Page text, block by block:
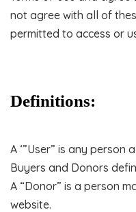
not agree with all of
permitted to access or
Definitions:
A ‘”User” is any person
Buyers and Donors
A “Donor” is a person
website.